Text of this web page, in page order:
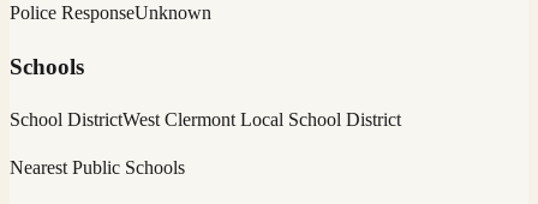
Police ResponseUnknown
Schools
School DistrictWest Clermont Local School District
Nearest Public Schools